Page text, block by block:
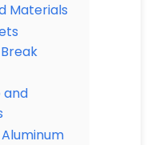
Materials
and